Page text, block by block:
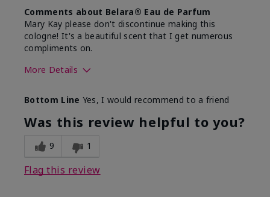
Comments about Belara® Eau de Parfum
Mary Kay please don't discontinue making this
cologne! It's a beautiful scent that I get numerous
compliments on.
More Details
product for you?
Bottom Line Yes, I would recommend to a friend
Was this review helpful to you?
9 1
Flag this review